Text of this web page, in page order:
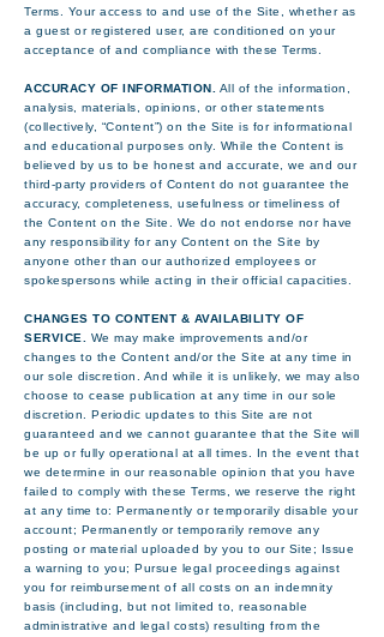
Terms. Your access to and use of the Site, whether as
a guest or registered user, are conditioned on your
acceptance of and compliance with these Terms.
ACCURACY OF INFORMATION.
All of the information,
analysis, materials, opinions, or other statements
(collectively, “Content”) on the Site is for informational
and educational purposes only. While the Content is
believed by us to be honest and accurate, we and our
third-party providers of Content do not guarantee the
accuracy, completeness, usefulness or timeliness of
the Content on the Site. We do not endorse nor have
any responsibility for any Content on the Site by
anyone other than our authorized employees or
spokespersons while acting in their official capacities.
CHANGES TO CONTENT & AVAILABILITY OF
SERVICE.
We may make improvements and/or
changes to the Content and/or the Site at any time in
our sole discretion. And while it is unlikely, we may also
choose to cease publication at any time in our sole
discretion. Periodic updates to this Site are not
guaranteed and we cannot guarantee that the Site will
be up or fully operational at all times. In the event that
we determine in our reasonable opinion that you have
failed to comply with these Terms, we reserve the right
at any time to: Permanently or temporarily disable your
account; Permanently or temporarily remove any
posting or material uploaded by you to our Site; Issue
a warning to you; Pursue legal proceedings against
you for reimbursement of all costs on an indemnity
basis (including, but not limited to, reasonable
administrative and legal costs) resulting from the